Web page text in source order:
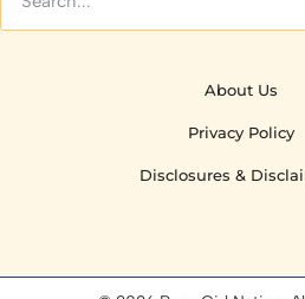
About Us
Privacy Policy
Disclosures &